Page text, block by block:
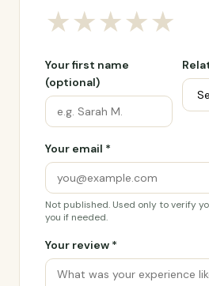
★★★★★
Your first name
(optional)
Your email *
Not published. Used only to verify
you if needed.
Your review *